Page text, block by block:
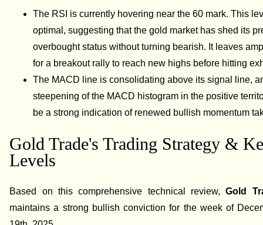
The RSI is currently hovering near the 60 mark. This
optimal, suggesting that the gold market has shed its
overbought status without turning bearish. It leaves
for a breakout rally to reach new highs before hitting
The MACD line is consolidating above its signal line,
steepening of the MACD histogram in the positive
be a strong indication of renewed bullish momentum
Gold Trade's Trading Strategy &
Levels
Based on this comprehensive technical review,Gold
maintains a strong bullish conviction for the week of